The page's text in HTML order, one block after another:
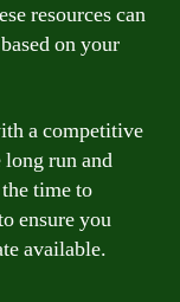
resources can
on your
a competitive
long run and
time to
ensure you
available.